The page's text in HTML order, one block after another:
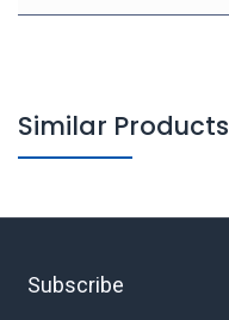
Similar Products
Subscribe